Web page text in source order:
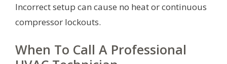
Incorrect setup can cause no heat or continuous
compressor lockouts.
When To Call A Professional